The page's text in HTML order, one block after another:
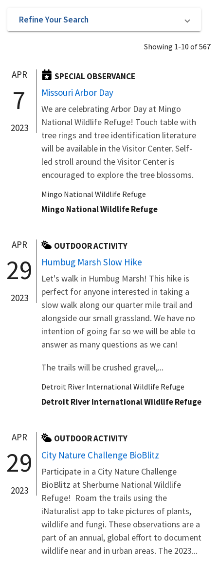
Refine Your Search
Showing 1-10 of 567
APR
7
2023
SPECIAL OBSERVANCE
Missouri Arbor Day
We are celebrating Arbor Day at Mingo
National Wildlife Refuge! Touch table with
tree rings and tree identification literature
will be available in the Visitor Center. Self-
led stroll around the Visitor Center is
encouraged to explore the tree blossoms.
Mingo National Wildlife Refuge
Mingo National Wildlife Refuge
APR
29
2023
OUTDOOR ACTIVITY
Humbug Marsh Slow Hike
Let's walk in Humbug Marsh! This hike is
perfect for anyone interested in taking a
slow walk along our quarter mile trail and
alongside our small grassland. We have no
intention of going far so we will be able to
answer as many questions as we can!
The trails will be crushed gravel,...
Detroit River International Wildlife Refuge
Detroit River International Wildlife Refuge
APR
29
2023
OUTDOOR ACTIVITY
City Nature Challenge BioBlitz
Participate in a City Nature Challenge
BioBlitz at Sherburne National Wildlife
Refuge! Roam the trails using the
iNaturalist app to take pictures of plants,
wildlife and fungi. These observations are a
part of an annual, global effort to document
wildlife near and in urban areas. The 2023...